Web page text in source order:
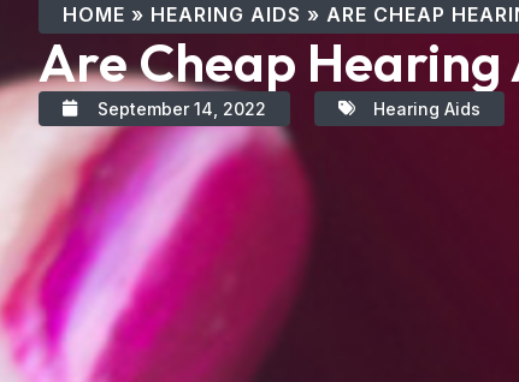
HOME » HEARING AIDS » ARE CHEAP
Are Cheap Hearing
September 14, 2022 Hearing Aids